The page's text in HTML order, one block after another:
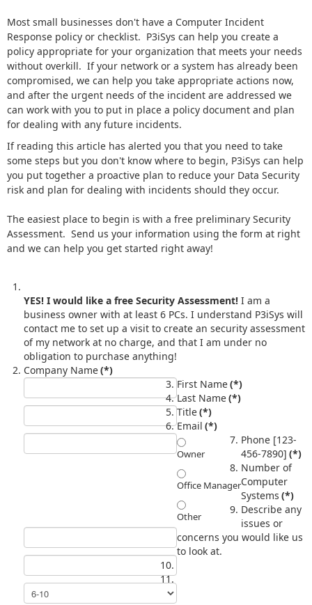
Most small businesses don't have a Computer Incident
Response policy or checklist. P3iSys can help you create a
policy appropriate for your organization that meets your needs
without overkill. If your network or a system has already been
compromised, we can help you take appropriate actions now,
and after the urgent needs of the incident are addressed we
can work with you to put in place a policy document and plan
for dealing with any future incidents.
If reading this article has alerted you that you need to take
some steps but you don't know where to begin, P3iSys can help
you put together a proactive plan to reduce your Data Security
risk and plan for dealing with incidents should they occur.
The easiest place to begin is with a free preliminary Security
Assessment. Send us your information using the form at right
and we can help you get started right away!
YES! I would like a free Security Assessment!
business owner with at least 6 PCs. I understand P3iSys will
contact me to set up a visit to create an security assessment
of my network at no charge, and that I am under no
obligation to purchase anything!
Company Name(*)
First Name(*)
Last Name(*)
Title(*)
Owner
Office Manager
Other
Email (*)
Phone [123-
456-7890] (*)
Number of
Computer
Systems (*)
Describe any
issues or
concerns you would like us
to look at.